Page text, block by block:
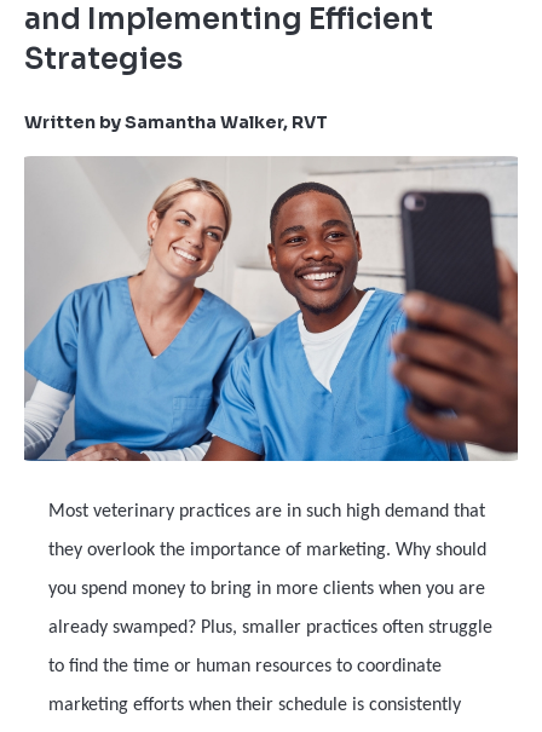
and Implementing Efficient
Strategies
Written by Samantha Walker, RVT
Most veterinary practices are in such high demand that
they overlook the importance of marketing. Why should
you spend money to bring in more clients when you are
already swamped? Plus, smaller practices often struggle
to find the time or human resources to coordinate
marketing efforts when their schedule is consistently